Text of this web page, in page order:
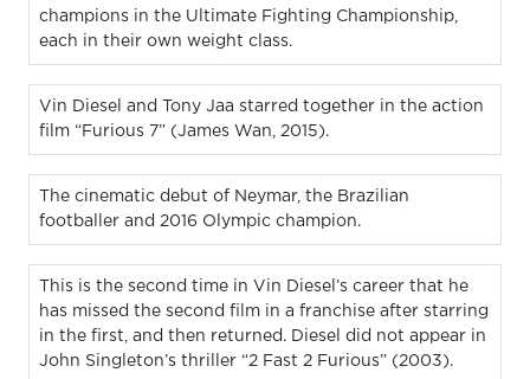
champions in the Ultimate Fighting Championship,
each in their own weight class.
Vin Diesel and Tony Jaa starred together in the action
film “Furious 7” (James Wan, 2015).
The cinematic debut of Neymar, the Brazilian
footballer and 2016 Olympic champion.
This is the second time in Vin Diesel’s career that he
has missed the second film in a franchise after starring
in the first, and then returned. Diesel did not appear in
John Singleton’s thriller “2 Fast 2 Furious” (2003).